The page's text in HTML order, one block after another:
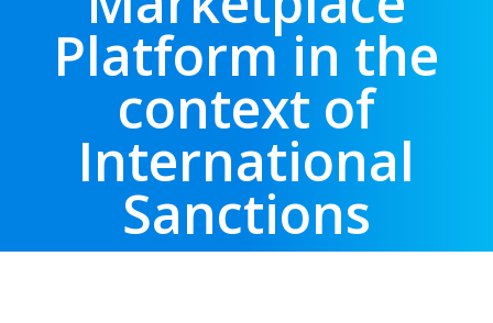
Platform in the
context of
International
Sanctions